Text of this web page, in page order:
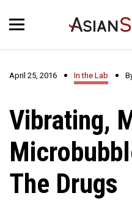
April 25, 2016 In the Lab
Vibrating,
The Drugs